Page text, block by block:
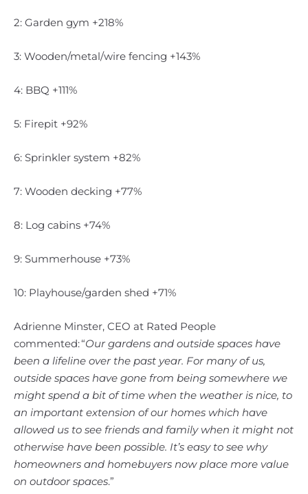
2: Garden gym +218%
3: Wooden/metal/wire fencing +143%
4: BBQ +111%
5: Firepit +92%
6: Sprinkler system +82%
7: Wooden decking +77%
8: Log cabins +74%
9: Summerhouse +73%
10: Playhouse/garden shed +71%
Adrienne Minster, CEO at Rated People
commented: “Our gardens and outside spaces have
been a lifeline over the past year. For many of us,
outside spaces have gone from being somewhere we
might spend a bit of time when the weather is nice, to
an important extension of our homes which have
allowed us to see friends and family when it might not
otherwise have been possible. It’s easy to see why
homeowners and homebuyers now place more value
on outdoor spaces.”